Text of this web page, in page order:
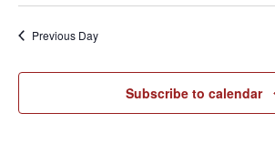
date.
Previous Day
Subscribe to calendar